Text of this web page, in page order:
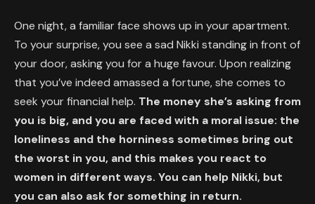
One night, a familiar face shows up in your apartment.
To your surprise, you see a sad Nikki standing in front of
your door, asking you for a huge favour. Upon realizing
that you’ve indeed amassed a fortune, she comes to
seek your financial help. The money she’s asking from
you is big, and you are faced with a moral issue: the
loneliness and the horniness sometimes bring out
the worst in you, and this makes you react to
women in different ways. You can help Nikki, but
you can also ask for something in return.